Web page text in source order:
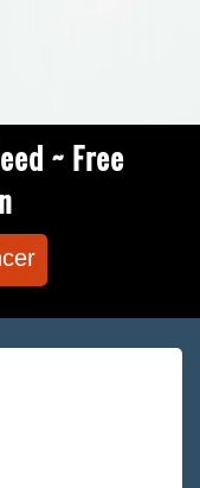
~ Free